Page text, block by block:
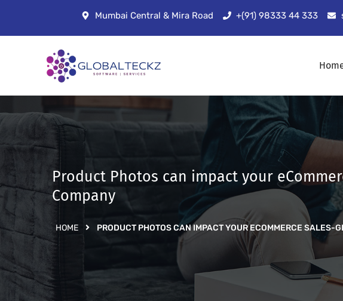
Mumbai Central & Mira Road +(91) 98333 44 333
Product Photos can impact your
Company
HOME PRODUCT PHOTOS CAN IMPACT YOUR ECOMMERCE